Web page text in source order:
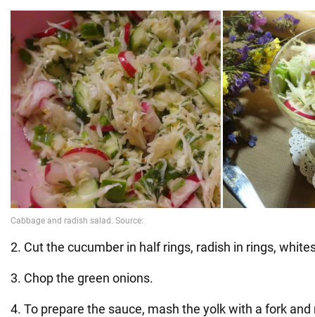
2. Cut the cucumber in half rings, radish in rings,
3. Chop the green onions.
4. To prepare the sauce, mash the yolk with a fork